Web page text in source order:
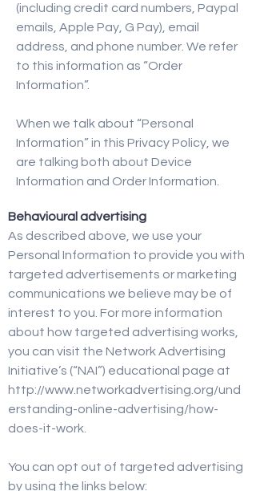
Behavioural advertising
As described above, we use your
Personal Information to provide you with
targeted advertisements or marketing
communications we believe may be of
interest to you. For more information
about how targeted advertising works,
you can visit the Network Advertising
Initiative’s (“NAI”) educational page at
http://www.networkadvertising.org/und
erstanding-online-advertising/how-
does-it-work.
You can opt out of targeted advertising
by using the links below:
(including credit card numbers, Paypal
emails, Apple Pay, G Pay), email
address, and phone number. We refer
to this information as “Order
Information”.
When we talk about “Personal
Information” in this Privacy Policy, we
are talking both about Device
Information and Order Information.